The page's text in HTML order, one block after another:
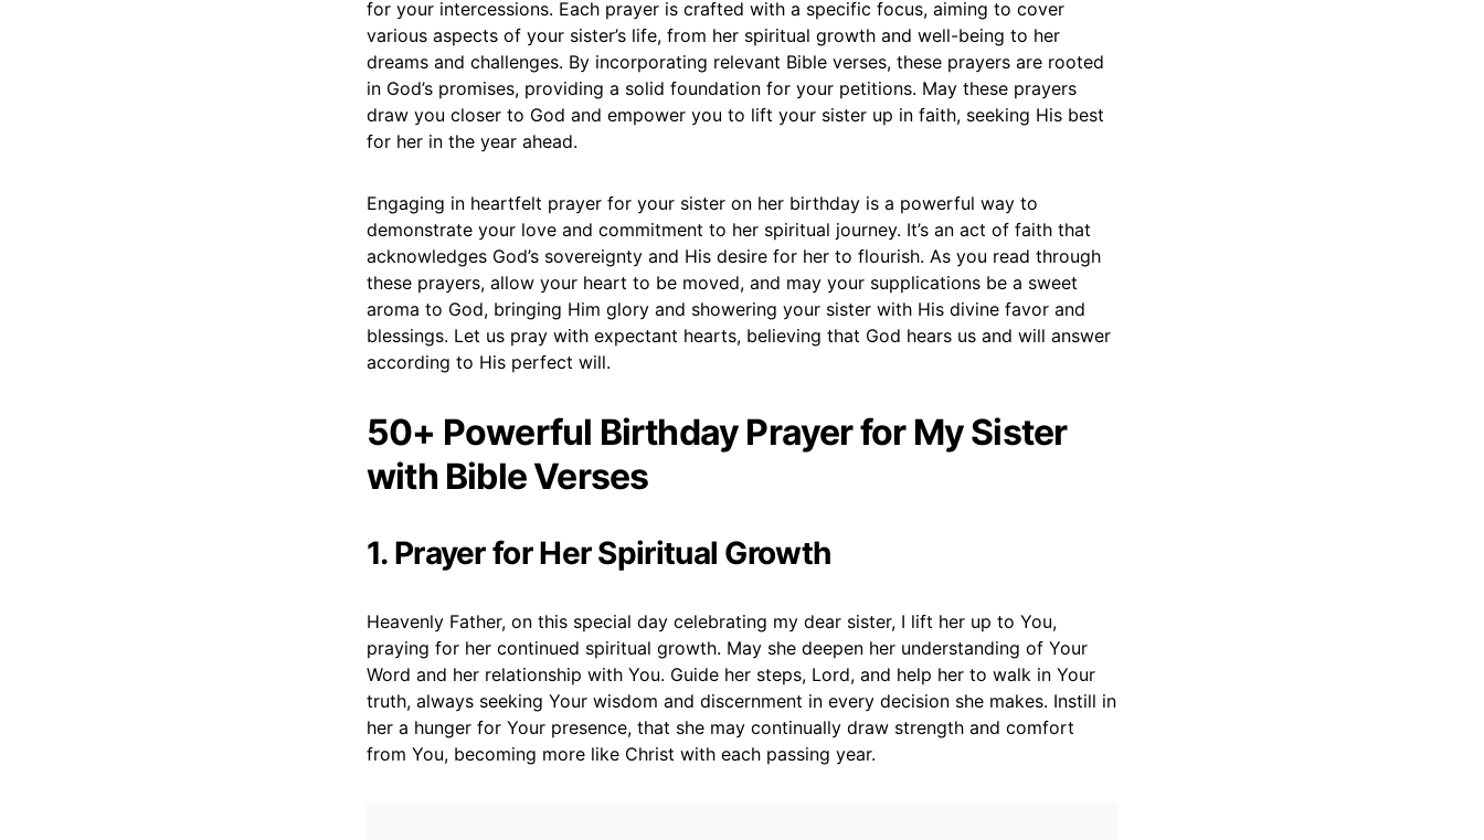
for your intercessions. Each prayer is crafted with a specific focus, aiming to cover
various aspects of your sister’s life, from her spiritual growth and well-being to her
dreams and challenges. By incorporating relevant Bible verses, these prayers are rooted
in God’s promises, providing a solid foundation for your petitions. May these prayers
draw you closer to God and empower you to lift your sister up in faith, seeking His best
for her in the year ahead.
Engaging in heartfelt prayer for your sister on her birthday is a powerful way to
demonstrate your love and commitment to her spiritual journey. It’s an act of faith that
acknowledges God’s sovereignty and His desire for her to flourish. As you read through
these prayers, allow your heart to be moved, and may your supplications be a sweet
aroma to God, bringing Him glory and showering your sister with His divine favor and
blessings. Let us pray with expectant hearts, believing that God hears us and will answer
according to His perfect will.
50+ Powerful Birthday Prayer for My Sister
with Bible Verses
1. Prayer for Her Spiritual Growth
Heavenly Father, on this special day celebrating my dear sister, I lift her up to You,
praying for her continued spiritual growth. May she deepen her understanding of Your
Word and her relationship with You. Guide her steps, Lord, and help her to walk in Your
truth, always seeking Your wisdom and discernment in every decision she makes. Instill in
her a hunger for Your presence, that she may continually draw strength and comfort
from You, becoming more like Christ with each passing year.